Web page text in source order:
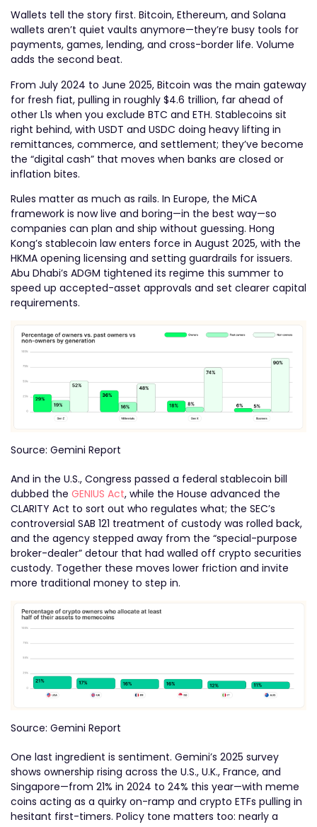
Wallets tell the story first. Bitcoin, Ethereum, and Solana
wallets aren’t quiet vaults anymore—they’re busy tools for
payments, games, lending, and cross-border life. Volume
adds the second beat.
From July 2024 to June 2025, Bitcoin was the main gateway
for fresh fiat, pulling in roughly $4.6 trillion, far ahead of
other L1s when you exclude BTC and ETH. Stablecoins sit
right behind, with USDT and USDC doing heavy lifting in
remittances, commerce, and settlement; they’ve become
the “digital cash” that moves when banks are closed or
inflation bites.
Rules matter as much as rails. In Europe, the MiCA
framework is now live and boring—in the best way—so
companies can plan and ship without guessing. Hong
Kong’s stablecoin law enters force in August 2025, with the
HKMA opening licensing and setting guardrails for issuers.
Abu Dhabi’s ADGM tightened its regime this summer to
speed up accepted-asset approvals and set clearer capital
requirements.
Source: Gemini Report
And in the U.S., Congress passed a federal stablecoin bill
dubbed the GENIUS Act, while the House advanced the
CLARITY Act to sort out who regulates what; the SEC’s
controversial SAB 121 treatment of custody was rolled back,
and the agency stepped away from the “special-purpose
broker-dealer” detour that had walled off crypto securities
custody. Together these moves lower friction and invite
more traditional money to step in.
Source: Gemini Report
One last ingredient is sentiment. Gemini’s 2025 survey
shows ownership rising across the U.S., U.K., France, and
Singapore—from 21% in 2024 to 24% this year—with meme
coins acting as a quirky on-ramp and crypto ETFs pulling in
hesitant first-timers. Policy tone matters too: nearly a